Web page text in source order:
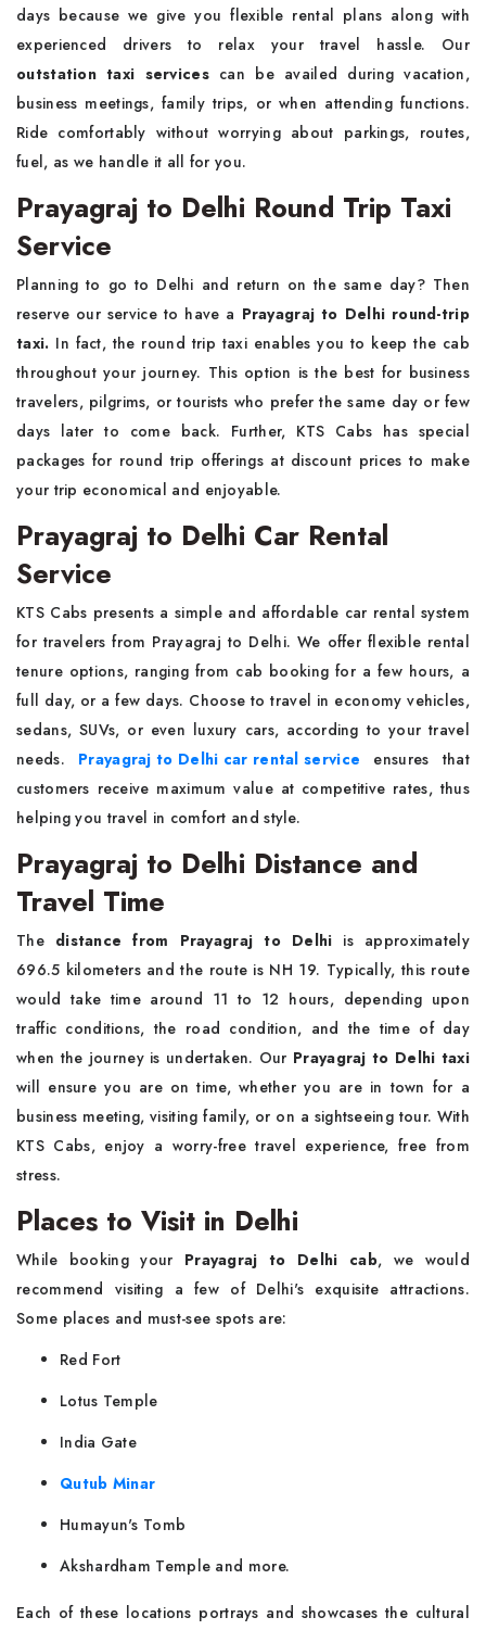
days because we give you flexible rental plans along with
experienced drivers to relax your travel hassle. Our
outstation taxi services can be availed during vacation,
business meetings, family trips, or when attending functions.
Ride comfortably without worrying about parkings, routes,
fuel, as we handle it all for you.
Prayagraj to Delhi Round Trip Taxi
Service
Planning to go to Delhi and return on the same day? Then
reserve our service to have a Prayagraj to Delhi round-trip
taxi. In fact, the round trip taxi enables you to keep the cab
throughout your journey. This option is the best for business
travelers, pilgrims, or tourists who prefer the same day or few
days later to come back. Further, KTS Cabs has special
packages for round trip offerings at discount prices to make
your trip economical and enjoyable.
Prayagraj to Delhi Car Rental
Service
KTS Cabs presents a simple and affordable car rental system
for travelers from Prayagraj to Delhi. We offer flexible rental
tenure options, ranging from cab booking for a few hours, a
full day, or a few days. Choose to travel in economy vehicles,
sedans, SUVs, or even luxury cars, according to your travel
needs. Prayagraj to Delhi car rental service ensures that
customers receive maximum value at competitive rates, thus
helping you travel in comfort and style.
Prayagraj to Delhi Distance and
Travel Time
The distance from Prayagraj to Delhi is approximately
696.5 kilometers and the route is NH 19. Typically, this route
would take time around 11 to 12 hours, depending upon
traffic conditions, the road condition, and the time of day
when the journey is undertaken. Our Prayagraj to Delhi taxi
will ensure you are on time, whether you are in town for a
business meeting, visiting family, or on a sightseeing tour. With
KTS Cabs, enjoy a worry-free travel experience, free from
stress.
Places to Visit in Delhi
While booking your Prayagraj to Delhi cab, we would
recommend visiting a few of Delhi's exquisite attractions.
Some places and must-see spots are:
Red Fort
Lotus Temple
India Gate
Qutub Minar
Humayun's Tomb
Akshardham Temple and more.
Each of these locations portrays and showcases the cultural